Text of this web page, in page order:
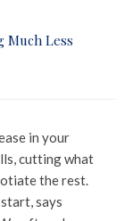
Much Less
in your
cutting what
the rest.
says